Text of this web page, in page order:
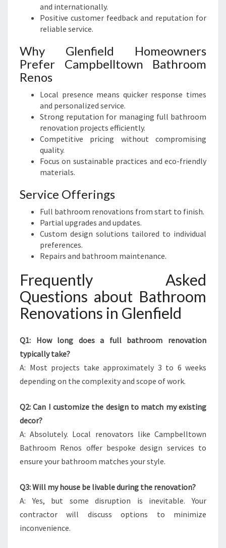
and internationally.
Positive customer feedback and reputation for
reliable service.
Why Glenfield Homeowners
Prefer Campbelltown Bathroom
Renos
Local presence means quicker response times
and personalized service.
Strong reputation for managing full bathroom
renovation projects efficiently.
Competitive pricing without compromising
quality.
Focus on sustainable practices and eco-friendly
materials.
Service Offerings
Full bathroom renovations from start to finish.
Partial upgrades and updates.
Custom design solutions tailored to individual
preferences.
Repairs and bathroom maintenance.
Frequently Asked
Questions about Bathroom
Renovations in Glenfield
Q1: How long does a full bathroom renovation
typically take?
A: Most projects take approximately 3 to 6 weeks
depending on the complexity and scope of work.
Q2: Can I customize the design to match my existing
decor?
A: Absolutely. Local renovators like Campbelltown
Bathroom Renos offer bespoke design services to
ensure your bathroom matches your style.
Q3: Will my house be livable during the renovation?
A: Yes, but some disruption is inevitable. Your
contractor will discuss options to minimize
inconvenience.